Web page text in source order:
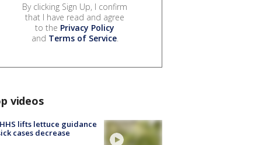
By clicking Sign Up, I confirm
that I have read and agree
to the Privacy Policy
and Terms of Service.
videos
lifts lettuce guidance
cases decrease